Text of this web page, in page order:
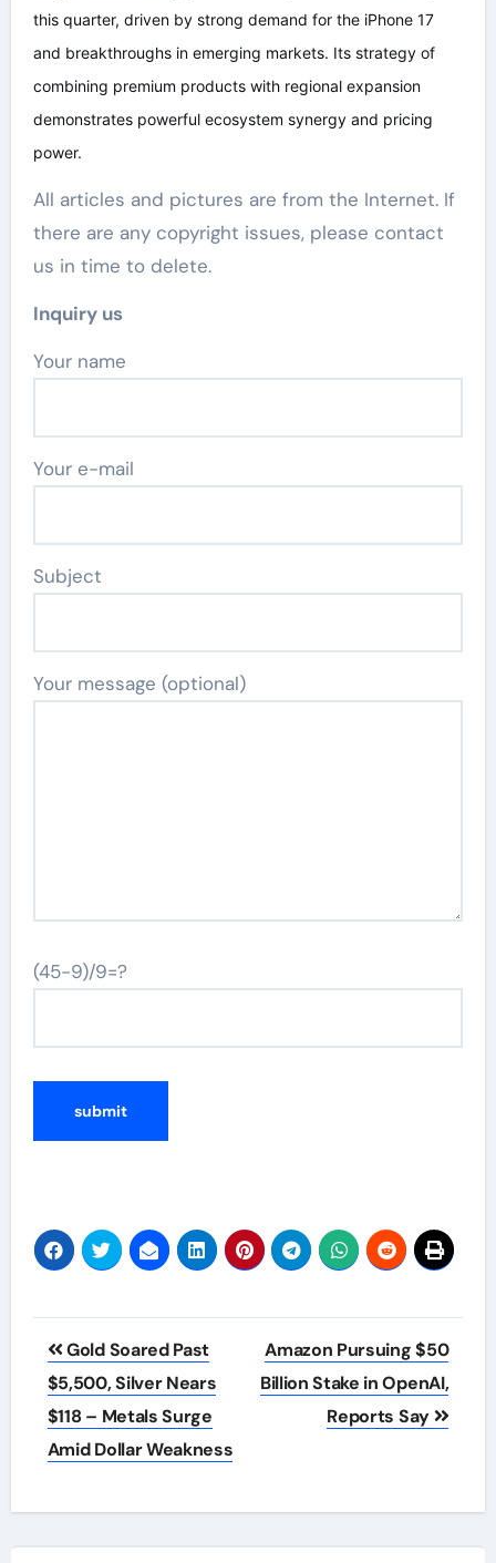
this quarter, driven by strong demand for the iPhone 17
and breakthroughs in emerging markets. Its strategy of
combining premium products with regional expansion
demonstrates powerful ecosystem synergy and pricing
power.
All articles and pictures are from the Internet. If
there are any copyright issues, please contact
us in time to delete.
Inquiry us
Your name
Your e-mail
Subject
Your message (optional)
(45-9)/9=?
Post
navigation
Gold Soared Past
$5,500, Silver Nears
$118 – Metals Surge
Amid Dollar Weakness
Amazon Pursuing $50
Billion Stake in OpenAI,
Reports Say